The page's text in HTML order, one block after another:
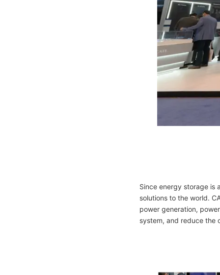
Since energy storage is
solutions to the world.
power generation,
system, and reduce the